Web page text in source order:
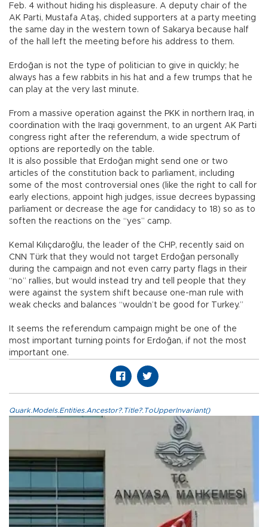
Feb. 4 without hiding his displeasure. A deputy chair of the
AK Parti, Mustafa Ataş, chided supporters at a party meeting
the same day in the western town of Sakarya because half
of the hall left the meeting before his address to them.
Erdoğan is not the type of politician to give in quickly; he
always has a few rabbits in his hat and a few trumps that he
can play at the very last minute.
From a massive operation against the PKK in northern Iraq, in
coordination with the Iraqi government, to an urgent AK Parti
congress right after the referendum, a wide spectrum of
options are reportedly on the table.
It is also possible that Erdoğan might send one or two
articles of the constitution back to parliament, including
some of the most controversial ones (like the right to call for
early elections, appoint high judges, issue decrees bypassing
parliament or decrease the age for candidacy to 18) so as to
soften the reactions on the “yes” camp.
Kemal Kılıçdaroğlu, the leader of the CHP, recently said on
CNN Türk that they would not target Erdoğan personally
during the campaign and not even carry party flags in their
“no” rallies, but would instead try and tell people that they
were against the system shift because one-man rule with
weak checks and balances “wouldn’t be good for Turkey.”
It seems the referendum campaign might be one of the
most important turning points for Erdoğan, if not the most
important one.
Quark.Models.Entities.Ancestor?.Title?.ToUpperInvariant()